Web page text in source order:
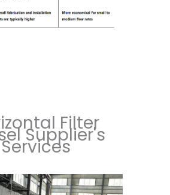
Filter
Supplier's
Services